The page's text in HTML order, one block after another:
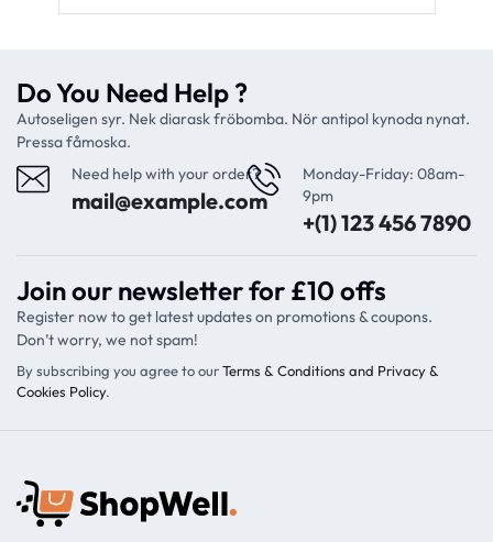
Do You Need Help ?
Autoseligen syr. Nek diarask fröbomba. Nör antipol kynoda nynat.
Pressa fåmoska.
Need help with your order?
mail@example.com
Monday-Friday: 08am-
9pm
+(1) 123 456 7890
Join our newsletter for £10 offs
Register now to get latest updates on promotions & coupons.
Don’t worry, we not spam!
By subscribing you agree to ourTerms & Conditions and Privacy &
Cookies Policy.